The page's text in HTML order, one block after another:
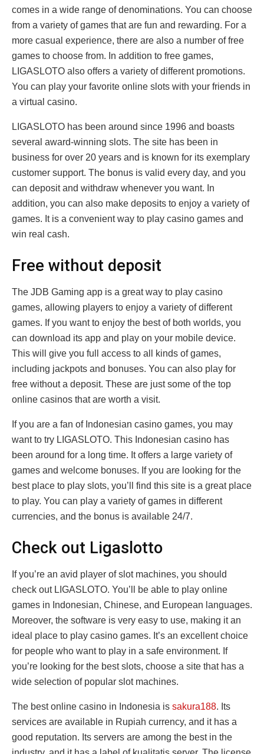
comes in a wide range of denominations. You can choose
from a variety of games that are fun and rewarding. For a
more casual experience, there are also a number of free
games to choose from. In addition to free games,
LIGASLOTO also offers a variety of different promotions.
You can play your favorite online slots with your friends in
a virtual casino.
LIGASLOTO has been around since 1996 and boasts
several award-winning slots. The site has been in
business for over 20 years and is known for its exemplary
customer support. The bonus is valid every day, and you
can deposit and withdraw whenever you want. In
addition, you can also make deposits to enjoy a variety of
games. It is a convenient way to play casino games and
win real cash.
Free without deposit
The JDB Gaming app is a great way to play casino
games, allowing players to enjoy a variety of different
games. If you want to enjoy the best of both worlds, you
can download its app and play on your mobile device.
This will give you full access to all kinds of games,
including jackpots and bonuses. You can also play for
free without a deposit. These are just some of the top
online casinos that are worth a visit.
If you are a fan of Indonesian casino games, you may
want to try LIGASLOTO. This Indonesian casino has
been around for a long time. It offers a large variety of
games and welcome bonuses. If you are looking for the
best place to play slots, you’ll find this site is a great place
to play. You can play a variety of games in different
currencies, and the bonus is available 24/7.
Check out Ligaslotto
If you’re an avid player of slot machines, you should
check out LIGASLOTO. You’ll be able to play online
games in Indonesian, Chinese, and European languages.
Moreover, the software is very easy to use, making it an
ideal place to play casino games. It’s an excellent choice
for people who want to play in a safe environment. If
you’re looking for the best slots, choose a site that has a
wide selection of popular slot machines.
The best online casino in Indonesia is sakura188. Its
services are available in Rupiah currency, and it has a
good reputation. Its servers are among the best in the